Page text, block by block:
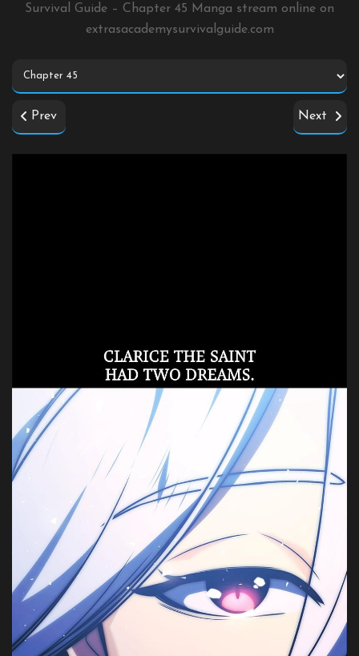
Survival Guide – Chapter 45 Manga stream online on
extrasacademysurvivalguide.com
Prev Next